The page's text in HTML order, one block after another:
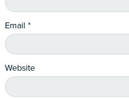
Email *
Website